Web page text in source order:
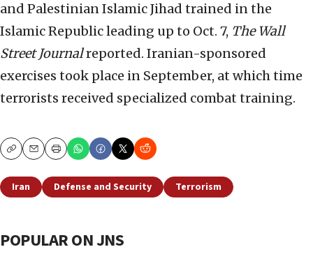
and Palestinian Islamic Jihad trained in the
Islamic Republic leading up to Oct. 7, The Wall
Street Journalreported. Iranian-sponsored
exercises took place in September, at which time
terrorists received specialized combat training.
CopyEmailPrint
Iran Defense and Security Terrorism
POPULAR ON JNS